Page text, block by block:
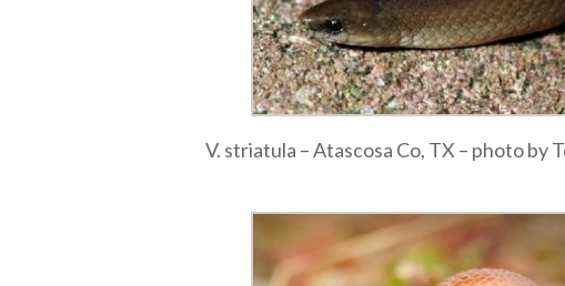
V. striatula – Atascosa Co, TX – photo by